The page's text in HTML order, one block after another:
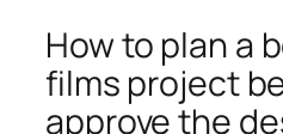
How to plan a
films project
approve the